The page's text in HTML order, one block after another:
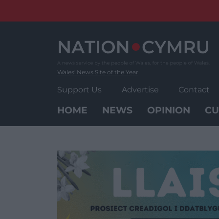
Wales' News Site of the Year
Support Us Advertise Contact
HOME NEWS OPINION